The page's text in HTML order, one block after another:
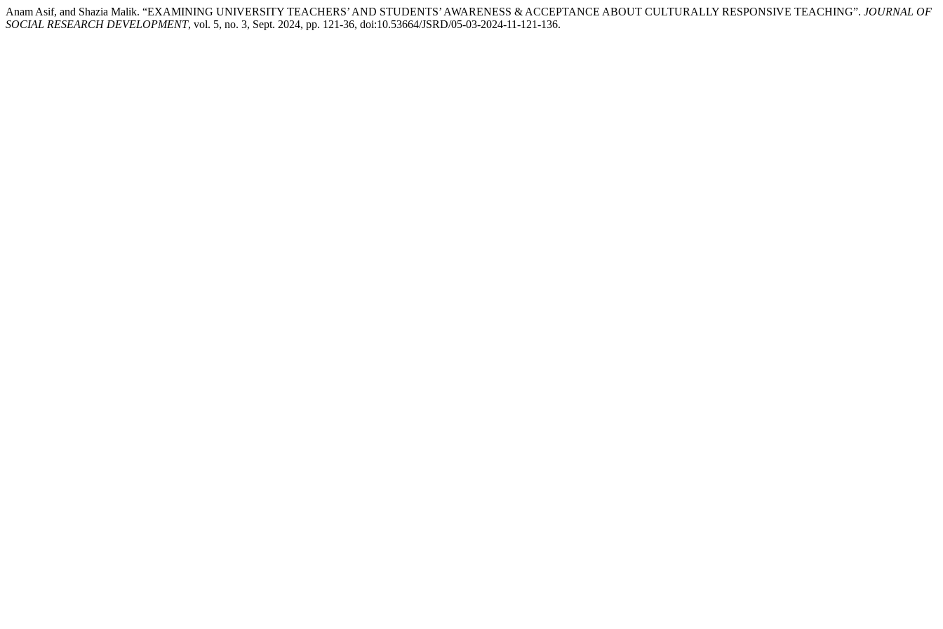
Anam Asif, and Shazia Malik. “EXAMINING UNIVERSITY TEACHERS’ AND STUDENTS’ AWARENESS & ACCEPTANCE ABOUT CULTURALLY RESPONSIVE TEACHING”. JOURNAL OF
SOCIAL RESEARCH DEVELOPMENT, vol. 5, no. 3, Sept. 2024, pp. 121-36, doi:10.53664/JSRD/05-03-2024-11-121-136.